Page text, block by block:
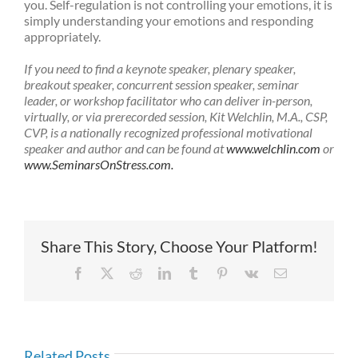
you. Self-regulation is not controlling your emotions, it is
simply understanding your emotions and responding
appropriately.
If you need to find a keynote speaker, plenary speaker,
breakout speaker, concurrent session speaker, seminar
leader, or workshop facilitator who can deliver in-person,
virtually, or via prerecorded session, Kit Welchlin, M.A., CSP,
CVP, is a nationally recognized professional motivational
speaker and author and can be found atwww.welchlin.com or
www.SeminarsOnStress.com.
Share This Story, Choose Your Platform!
Facebook RedditLinkedInTumblr Pinterest
Vk Email